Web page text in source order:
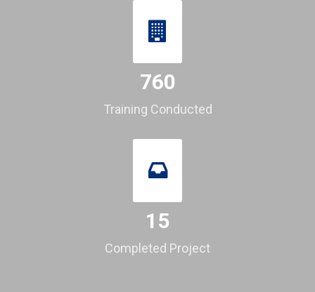
760
Training Conducted
15
Completed Project